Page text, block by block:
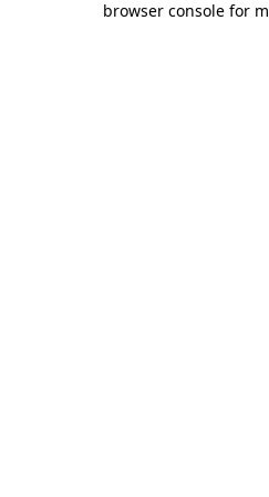
browser console for